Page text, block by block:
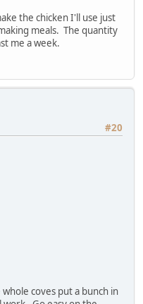
the chicken I'll use just
meals. The quantity
me a week.
#20
coves put a bunch in